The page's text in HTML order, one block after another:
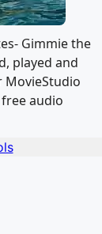
Gimmie the
played and
MovieStudio
audio